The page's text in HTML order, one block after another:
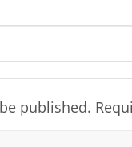
published.